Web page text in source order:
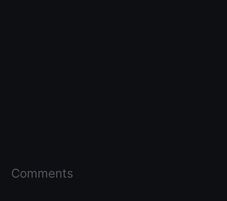
Comments